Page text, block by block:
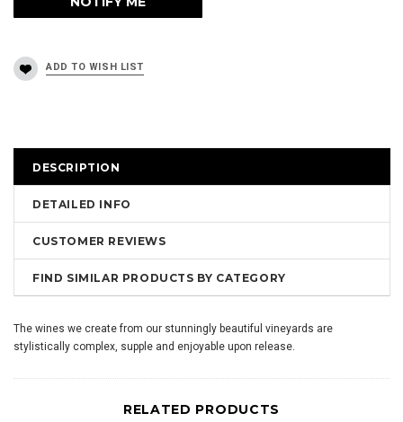
DESCRIPTION
DETAILED INFO
CUSTOMER REVIEWS
FIND SIMILAR PRODUCTS BY CATEGORY
The wines we create from our stunningly beautiful vineyards are
stylistically complex, supple and enjoyable upon release.
RELATED PRODUCTS